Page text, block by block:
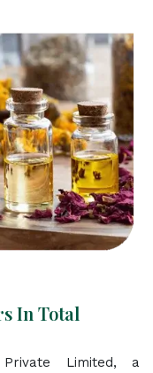
In Total
Limited, a